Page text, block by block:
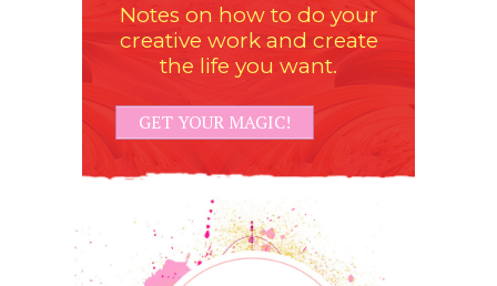
Notes on how to do your
creative work and create
the life you want.
GET YOUR MAGIC!